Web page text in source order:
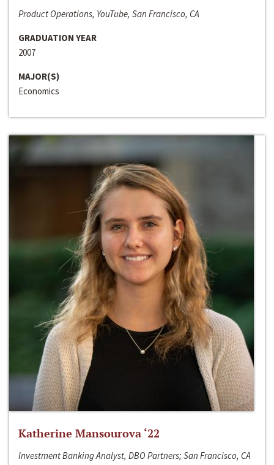
Product Operations, YouTube, San Francisco, CA
GRADUATION YEAR
2007
MAJOR(S)
Economics
Katherine Mansourova ‘22
Investment Banking Analyst, DBO Partners; San Francisco, CA